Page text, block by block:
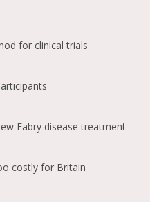
for clinical trials
Fabry disease treatment
costly for Britain